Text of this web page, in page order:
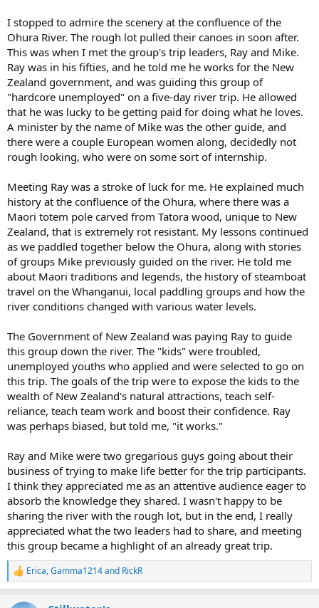
I stopped to admire the scenery at the confluence of the
Ohura River. The rough lot pulled their canoes in soon after.
This was when I met the group's trip leaders, Ray and Mike.
Ray was in his fifties, and he told me he works for the New
Zealand government, and was guiding this group of
"hardcore unemployed" on a five-day river trip. He allowed
that he was lucky to be getting paid for doing what he loves.
A minister by the name of Mike was the other guide, and
there were a couple European women along, decidedly not
rough looking, who were on some sort of internship.
Meeting Ray was a stroke of luck for me. He explained much
history at the confluence of the Ohura, where there was a
Maori totem pole carved from Tatora wood, unique to New
Zealand, that is extremely rot resistant. My lessons continued
as we paddled together below the Ohura, along with stories
of groups Mike previously guided on the river. He told me
about Maori traditions and legends, the history of steamboat
travel on the Whanganui, local paddling groups and how the
river conditions changed with various water levels.
The Government of New Zealand was paying Ray to guide
this group down the river. The "kids" were troubled,
unemployed youths who applied and were selected to go on
this trip. The goals of the trip were to expose the kids to the
wealth of New Zealand's natural attractions, teach self-
reliance, teach team work and boost their confidence. Ray
was perhaps biased, but told me, "it works."
Ray and Mike were two gregarious guys going about their
business of trying to make life better for the trip participants.
I think they appreciated me as an attentive audience eager to
absorb the knowledge they shared. I wasn't happy to be
sharing the river with the rough lot, but in the end, I really
appreciated what the two leaders had to share, and meeting
this group became a highlight of an already great trip.
R
e
Erica,Gamma1214and RickR